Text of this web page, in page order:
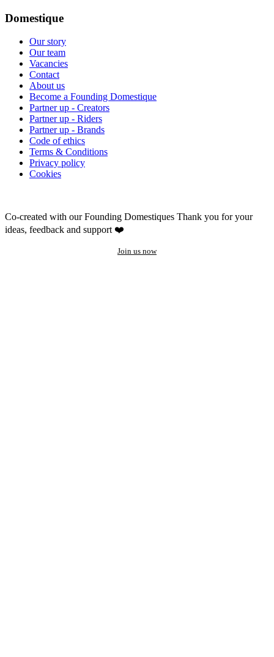
Domestique
Our story
Our team
Vacancies
Contact
About us
Become a Founding Domestique
Partner up - Creators
Partner up - Riders
Partner up - Brands
Code of ethics
Terms & Conditions
Privacy policy
Cookies
Co-created with our Founding Domestiques Thank you for your
ideas, feedback and support ❤️
Join us now